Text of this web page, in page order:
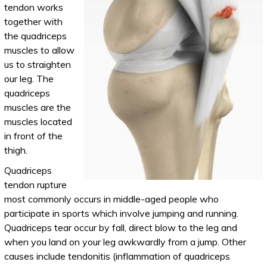
tendon works
together with
the quadriceps
muscles to allow
us to straighten
our leg. The
quadriceps
muscles are the
muscles located
in front of the
thigh.
Quadriceps
tendon rupture
most commonly occurs in middle-aged people who
participate in sports which involve jumping and running.
Quadriceps tear occur by fall, direct blow to the leg and
when you land on your leg awkwardly from a jump. Other
causes include tendonitis (inflammation of quadriceps